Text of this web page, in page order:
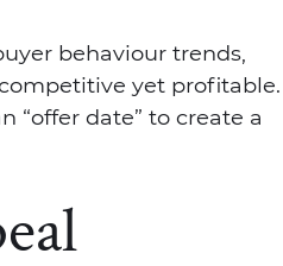
behaviour trends,
yet profitable.
“offer date” to create a